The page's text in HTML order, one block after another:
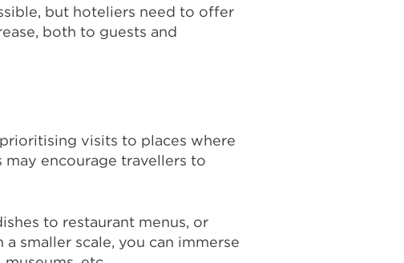
but hoteliers need to offer
both to guests and
visits to places where
encourage travellers to
to restaurant menus, or
smaller scale, you can immerse